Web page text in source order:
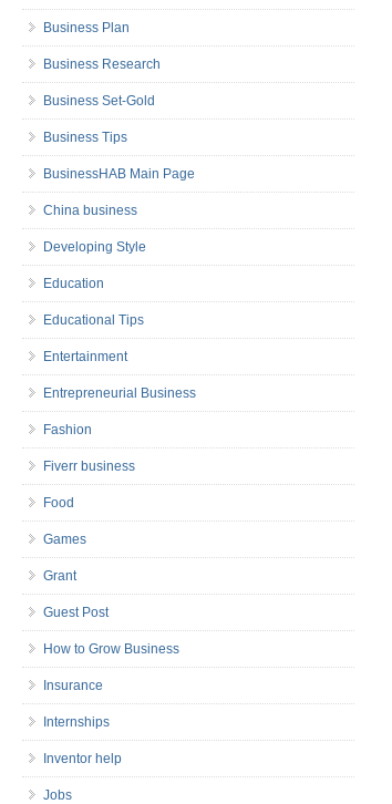
Business Plan
Business Research
Business Set-Gold
Business Tips
BusinessHAB Main Page
China business
Developing Style
Education
Educational Tips
Entertainment
Entrepreneurial Business
Fashion
Fiverr business
Food
Games
Grant
Guest Post
How to Grow Business
Insurance
Internships
Inventor help
Jobs